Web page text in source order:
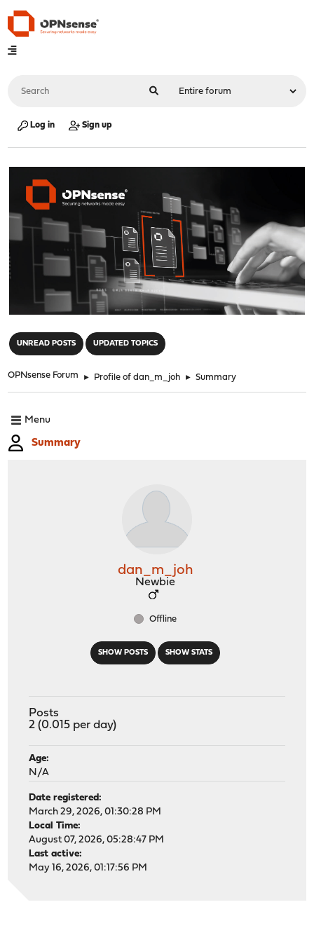
Log in Sign up
UNREAD POSTS UPDATED TOPICS
OPNsense Forum ► Profile of dan_m_joh ► Summary
Menu
Summary
SHOW POSTS SHOW STATS
dan_m_joh
Newbie
Offline
Posts
2 (0.015 per day)
Age:
N/A
Date registered:
March 29, 2026, 01:30:28 PM
Local Time:
August 07, 2026, 05:28:47 PM
Last active:
May 16, 2026, 01:17:56 PM